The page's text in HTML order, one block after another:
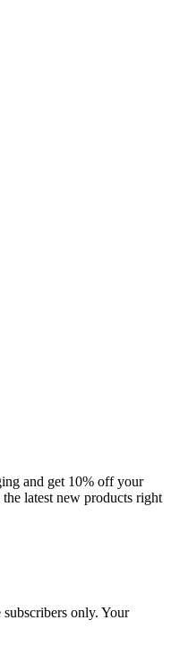
and get 10% off your
latest new products right
only. Your